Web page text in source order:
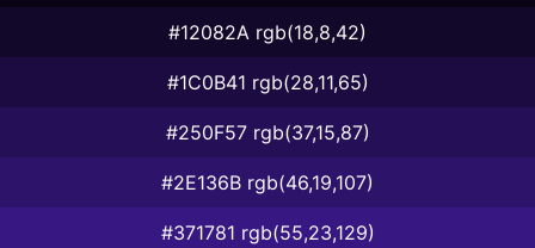
#12082A rgb(18,8,42)
#1C0B41 rgb(28,11,65)
#250F57 rgb(37,15,87)
#2E136B rgb(46,19,107)
#371781 rgb(55,23,129)